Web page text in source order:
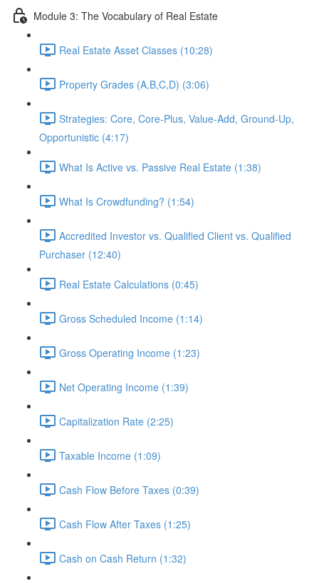
Module 3: The Vocabulary of Real Estate
Real Estate Asset Classes (10:28)
Property Grades (A,B,C,D) (3:06)
Strategies: Core, Core-Plus, Value-Add, Ground-Up,
Opportunistic (4:17)
What Is Active vs. Passive Real Estate (1:38)
What Is Crowdfunding? (1:54)
Accredited Investor vs. Qualified Client vs. Qualified
Purchaser (12:40)
Real Estate Calculations (0:45)
Gross Scheduled Income (1:14)
Gross Operating Income (1:23)
Net Operating Income (1:39)
Capitalization Rate (2:25)
Taxable Income (1:09)
Cash Flow Before Taxes (0:39)
Cash Flow After Taxes (1:25)
Cash on Cash Return (1:32)